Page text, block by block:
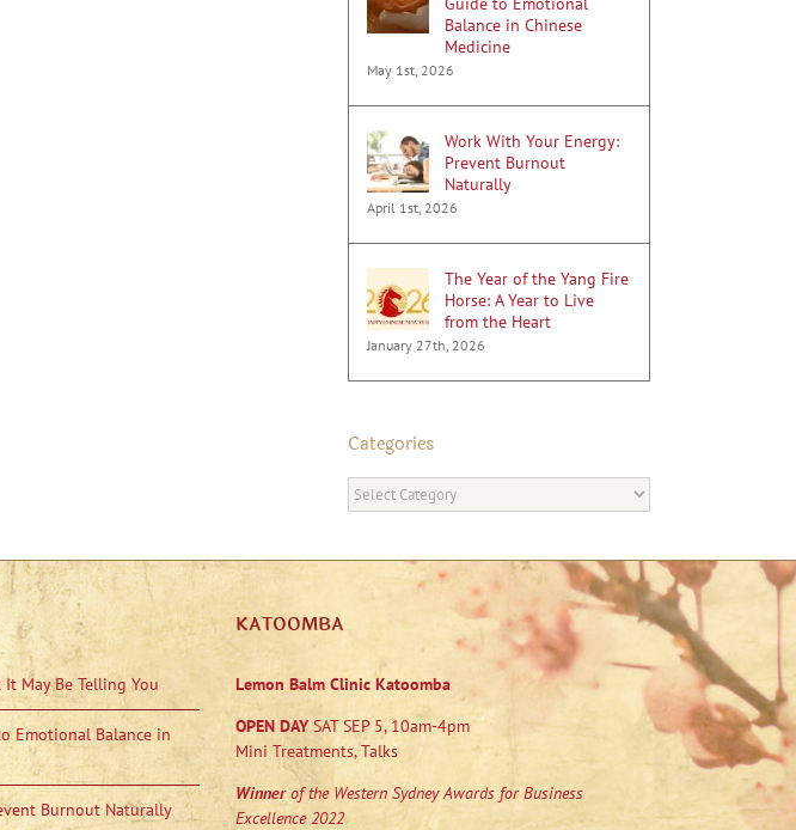
Balance in Chinese
Medicine
May 1st, 2026
Work With Your Energy:
Prevent Burnout
Naturally
April 1st, 2026
The Year of the Yang Fire
Horse: A Year to Live
from the Heart
January 27th, 2026
Categories
Categories
May Be Telling You
Emotional Balance in
Burnout Naturally
KATOOMBA
Lemon Balm Clinic Katoomba
OPEN DAY SAT SEP 5, 10am-4pm
Mini Treatments, Talks
Winnerof the Western Sydney Awards for Business
Excellence 2022